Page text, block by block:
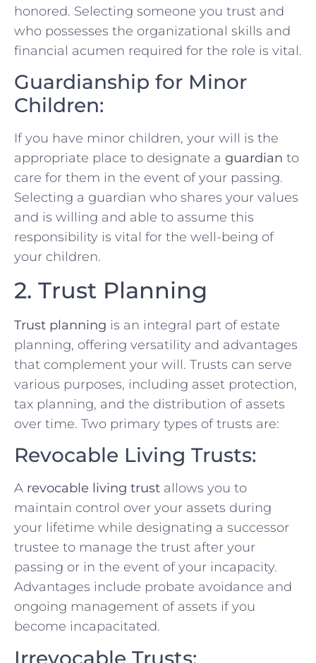
honored. Selecting someone you trust and
who possesses the organizational skills and
financial acumen required for the role is vital.
Guardianship for Minor
Children:
If you have minor children, your will is the
appropriate place to designate a guardian to
care for them in the event of your passing.
Selecting a guardian who shares your values
and is willing and able to assume this
responsibility is vital for the well-being of
your children.
2. Trust Planning
Trust planning is an integral part of estate
planning, offering versatility and advantages
that complement your will. Trusts can serve
various purposes, including asset protection,
tax planning, and the distribution of assets
over time. Two primary types of trusts are:
Revocable Living Trusts:
A revocable living trust allows you to
maintain control over your assets during
your lifetime while designating a successor
trustee to manage the trust after your
passing or in the event of your incapacity.
Advantages include probate avoidance and
ongoing management of assets if you
become incapacitated.
Irrevocable Trusts: